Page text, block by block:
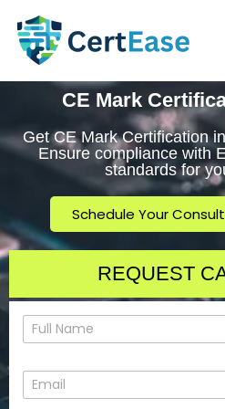
CE Mark
Get CE Mark Certification
Ensure compliance with
standards for
Schedule Your
REQUEST
N
a
e
E
m